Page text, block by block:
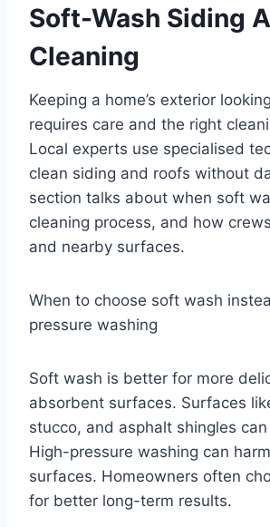
Soft-Wash Siding
Cleaning
Keeping a home’s exterior
requires care and the right
Local experts use specialised
clean siding and roofs without
section talks about when soft
cleaning process, and how
and nearby surfaces.
When to choose soft wash
pressure washing
Soft wash is better for more
absorbent surfaces. Surfaces
stucco, and asphalt shingles
High-pressure washing can
surfaces. Homeowners often
for better long-term results.